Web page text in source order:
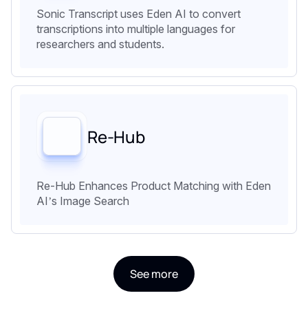
Sonic Transcript uses Eden AI to convert
transcriptions into multiple languages for
researchers and students.
Re-Hub
Re-Hub Enhances Product Matching with Eden
AI’s Image Search
See more